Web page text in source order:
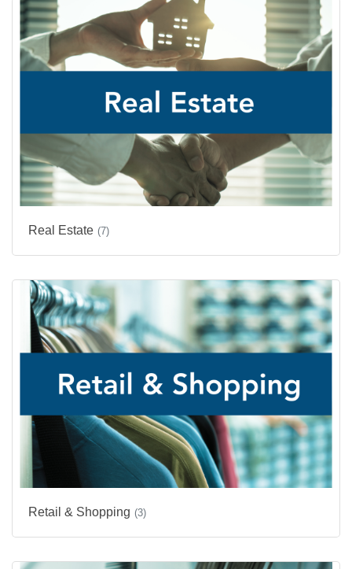
Real Estate (7)
Retail & Shopping (3)